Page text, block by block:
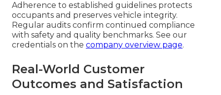
Adherence to established guidelines protects
occupants and preserves vehicle integrity.
Regular audits confirm continued compliance
with safety and quality benchmarks. See our
credentials on the company overview page.
Real-World Customer
Outcomes and Satisfaction